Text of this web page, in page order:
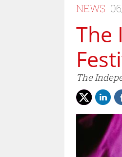
NEWS
The
The